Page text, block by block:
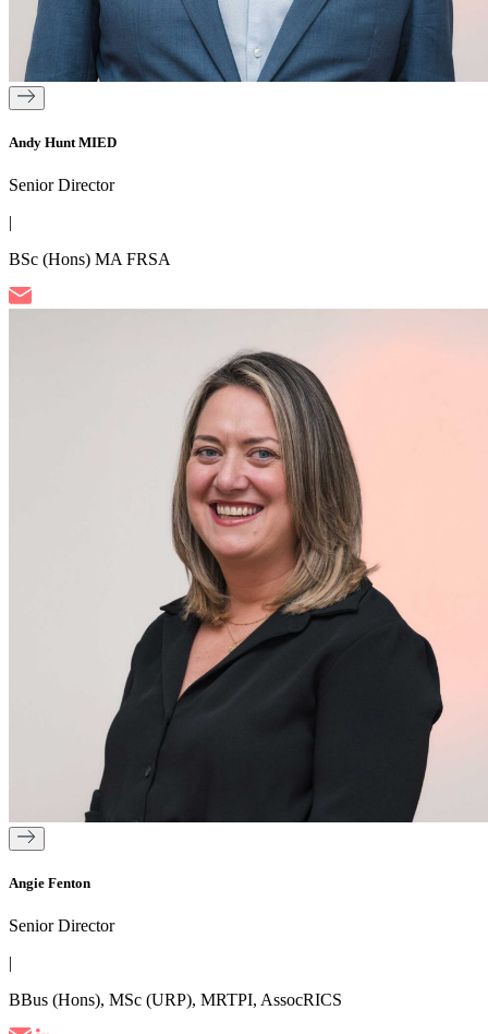
Andy Hunt MIED
Senior Director
|
BSc (Hons) MA FRSA
Angie Fenton
Senior Director
|
BBus (Hons), MSc (URP), MRTPI, AssocRICS